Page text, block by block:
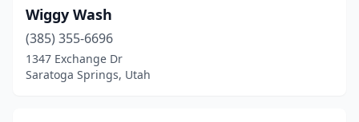
Taylorsville(8)
Tooele
(8)
Tremonton(3)
Wiggy Wash
(385) 355-6696
1347 Exchange Dr
Saratoga Springs, Utah